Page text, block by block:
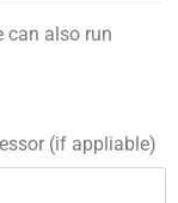
can also run
(if appliable)